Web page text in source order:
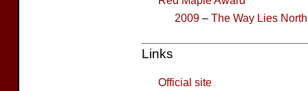
2009 – The Way Lies North
Links
Official site